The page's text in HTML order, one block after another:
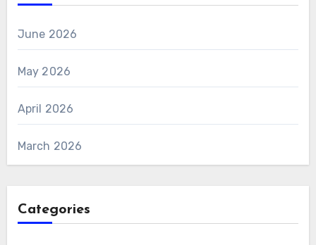
June 2026
May 2026
April 2026
March 2026
Categories